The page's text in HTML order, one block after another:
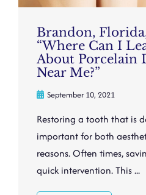
Brandon,
“Where Can I
About Porcelain
Near Me?”
September 10, 2021
Restoring a tooth that is
important for both
reasons. Often times,
quick intervention. This ...